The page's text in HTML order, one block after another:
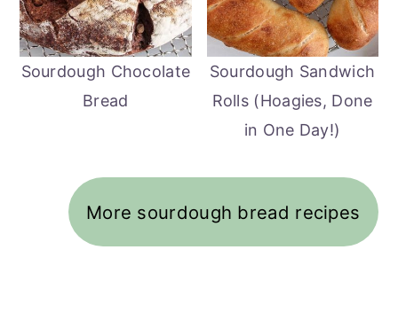
Sourdough Chocolate
Bread
Sourdough Sandwich
Rolls (Hoagies, Done
in One Day!)
More sourdough bread recipes